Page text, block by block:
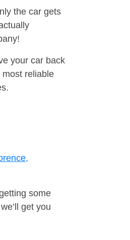
the car gets
your car back
reliable
some
get you